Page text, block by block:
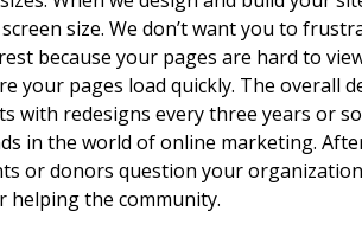
size. We don’t want you to
because your pages are hard to
your pages load quickly. The overall
with redesigns every three years or
in the world of online marketing.
or donors question your
helping the community.